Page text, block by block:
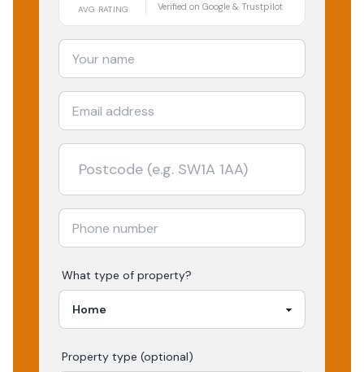
AVG RATING Verified on Google & Trustpilot
What type of property?
Property type (optional)